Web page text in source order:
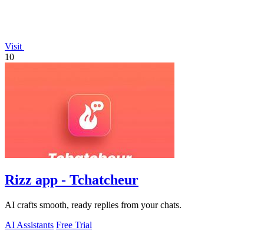
Visit
10
Rizz app - Tchatcheur
AI crafts smooth, ready replies from your chats.
AI Assistants Free Trial